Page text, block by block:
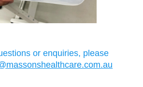
or enquiries, please